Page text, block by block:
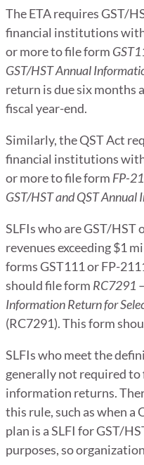
The ETA requires GST/
financial institutions
or more to file form
GST/HST Annual
return is due six months
fiscal year-end.
Similarly, the QST Act
financial institutions
or more to file form FP-
GST/HST and QST
SLFIs who are GST/
revenues exceeding $1
forms GST111 or FP-
should file form RC7291
Information Return for
(RC7291). This form
SLFIs who meet the
generally not required
information returns.
this rule, such as when a
plan is a SLFI for GST/
purposes, so